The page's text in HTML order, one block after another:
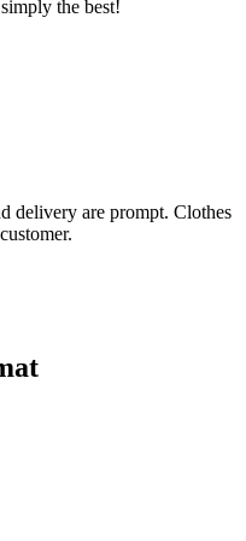
the best!
delivery are prompt. Clothes